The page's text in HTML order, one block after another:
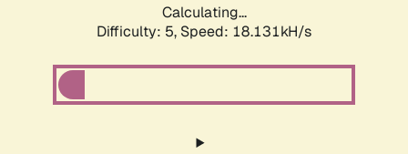
Calculating...
Difficulty: 5, Speed: 18.131kH/s